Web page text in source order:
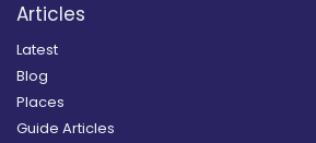
Articles
Latest
Blog
Places
Guide Articles